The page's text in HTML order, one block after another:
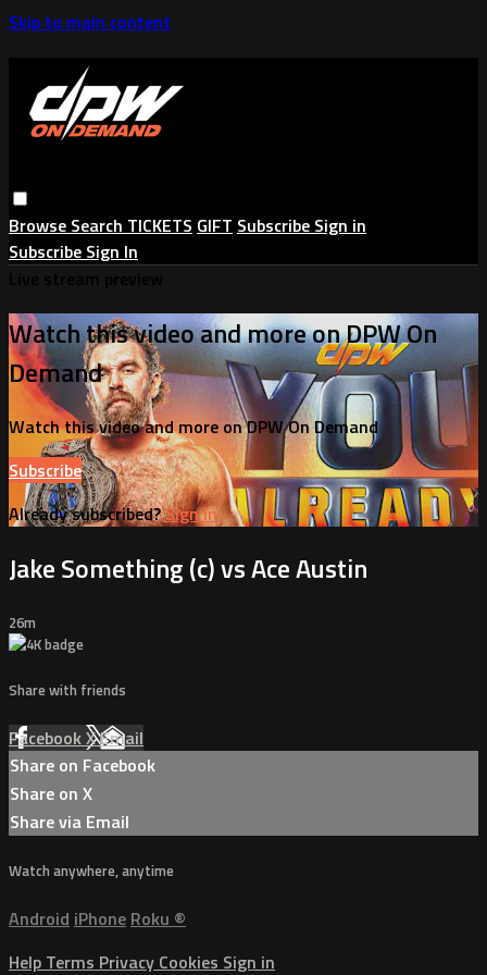
Skip to main content
Browse Search TICKETS GIFT Subscribe Sign in
Subscribe Sign In
Watch this video and more on DPW On
Demand
Watch this video and more on DPW On Demand
Subscribe
Already subscribed?Sign in
Jake Something (c) vs Ace Austin
26m
Share with friends
FacebookXEmail
Share on Facebook
Share on X
Share via Email
Watch anywhere, anytime
Android iPhone Roku ®
Help Terms Privacy Cookies Sign in